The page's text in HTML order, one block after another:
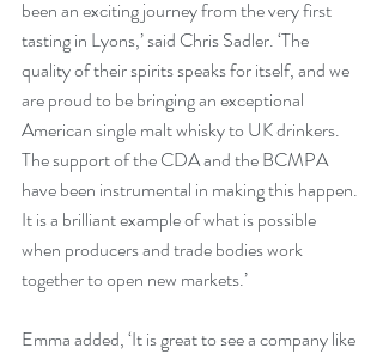
been an exciting journey from the very first
tasting in Lyons,’ said Chris Sadler. ‘The
quality of their spirits speaks for itself, and we
are proud to be bringing an exceptional
American single malt whisky to UK drinkers.
The support of the CDA and the BCMPA
have been instrumental in making this happen.
It is a brilliant example of what is possible
when producers and trade bodies work
together to open new markets.’
Emma added, ‘It is great to see a company like